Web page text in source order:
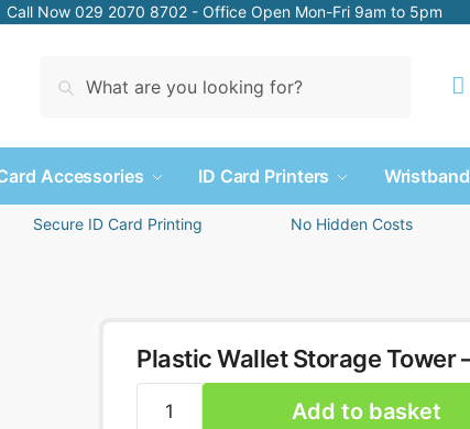
Call Now 029 2070 8702 - Office Open Mon-Fri 9am to 5pm
Accessories ID Card Printers
Secure ID Card Printing No Hidden Costs
Plastic Wallet Storage Tower
Add to basket